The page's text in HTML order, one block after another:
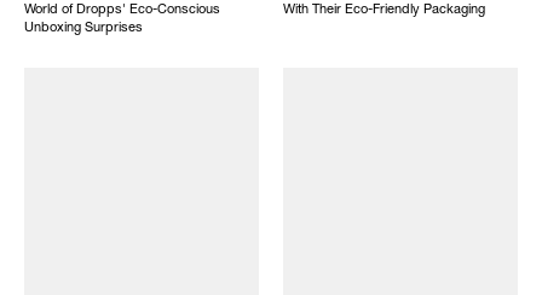
World of Dropps' Eco-Conscious
Unboxing Surprises
With Their Eco-Friendly Packaging